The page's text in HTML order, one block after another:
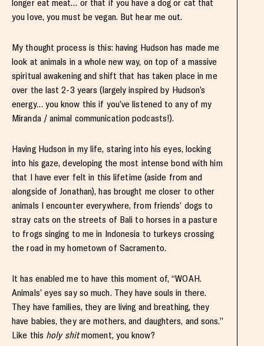
longer eat meat… or that if you have a dog or cat that
you love, you must be vegan. But hear me out.
My thought process is this: having Hudson has made me
look at animals in a whole new way, on top of a massive
spiritual awakening and shift that has taken place in me
over the last 2-3 years (largely inspired by Hudson’s
energy… you know this if you’ve listened to any of my
Miranda / animal communication podcasts!).
Having Hudson in my life, staring into his eyes, locking
into his gaze, developing the most intense bond with him
that I have ever felt in this lifetime (aside from and
alongside of Jonathan), has brought me closer to other
animals I encounter everywhere, from friends’ dogs to
stray cats on the streets of Bali to horses in a pasture
to frogs singing to me in Indonesia to turkeys crossing
the road in my hometown of Sacramento.
It has enabled me to have this moment of, “WOAH.
Animals’ eyes say so much. They have souls in there.
They have families, they are living and breathing, they
have babies, they are mothers, and daughters, and sons.”
Like this holy shitmoment, you know?